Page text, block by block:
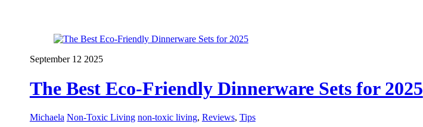
September 12 2025
The Best Eco-Friendly Dinnerware Sets for 2025
Michaela Non-Toxic Living non-toxic living, Reviews, Tips